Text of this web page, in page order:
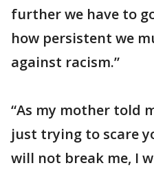
further we have to
how persistent we
against racism.”
“As my mother told
just trying to scare
will not break me, I